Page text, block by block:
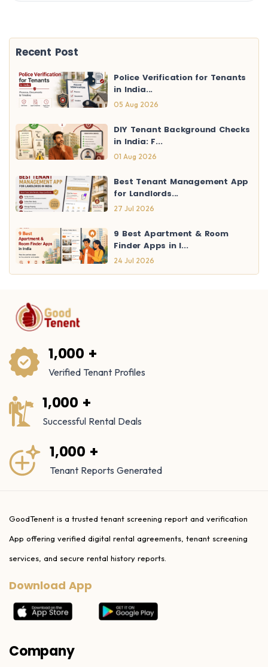
Recent Post
Police Verification for Tenants
in India...
05 Aug 2026
DIY Tenant Background Checks
in India: F...
01 Aug 2026
Best Tenant Management App
for Landlords...
27 Jul 2026
9 Best Apartment & Room
Finder Apps in I...
24 Jul 2026
1,000 +
Verified Tenant Profiles
1,000 +
Successful Rental Deals
1,000 +
Tenant Reports Generated
GoodTenent is a trusted tenant screening report and verification
App offering verified digital rental agreements, tenant screening
services, and secure rental history reports.
Download App
Company